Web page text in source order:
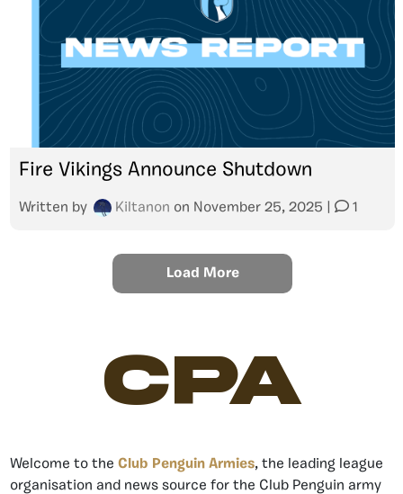
Fire Vikings Announce Shutdown
Written by Kiltanon on November 25, 2025 1
Load More
CPA
Welcome to the Club Penguin Armies, the leading league
organisation and news source for the Club Penguin army